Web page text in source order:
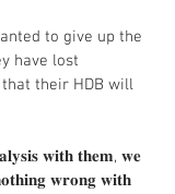
to give up the
have lost
their HDB will
𝐰𝐢𝐭𝐡 𝐭𝐡𝐞𝐦, 𝐰𝐞
𝐰𝐫𝐨𝐧𝐠 𝐰𝐢𝐭𝐡